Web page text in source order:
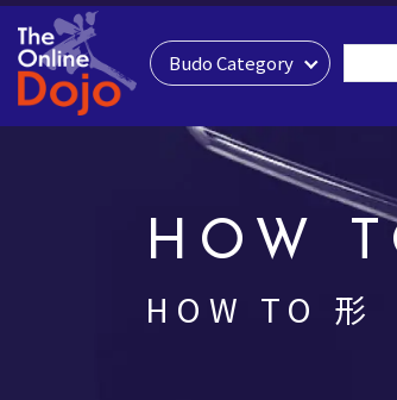
Budo Category
HOW
HOW TO 形